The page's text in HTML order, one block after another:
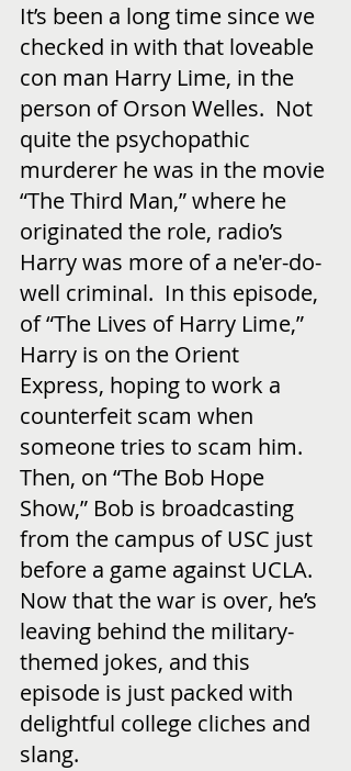
It’s been a long time since we
checked in with that loveable
con man Harry Lime, in the
person of Orson Welles.  Not
quite the psychopathic
murderer he was in the movie
“The Third Man,” where he
originated the role, radio’s
Harry was more of a ne'er-do-
well criminal.  In this episode,
of “The Lives of Harry Lime,”
Harry is on the Orient
Express, hoping to work a
counterfeit scam when
someone tries to scam him.
Then, on “The Bob Hope
Show,” Bob is broadcasting
from the campus of USC just
before a game against UCLA.
Now that the war is over, he’s
leaving behind the military-
themed jokes, and this
episode is just packed with
delightful college cliches and
slang.